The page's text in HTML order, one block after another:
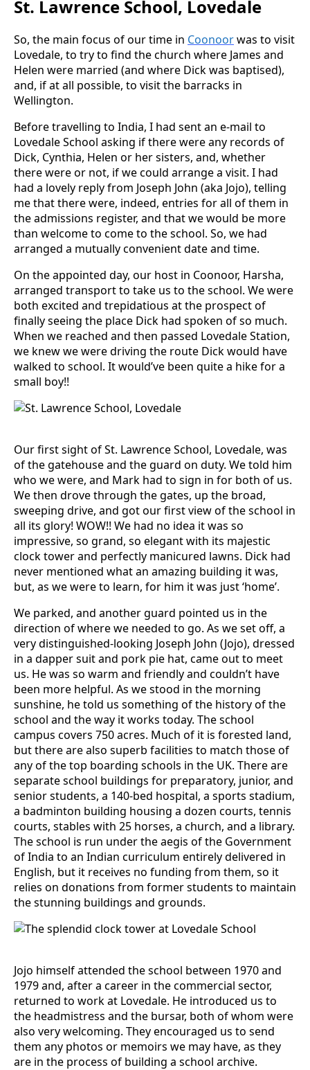
St. Lawrence School, Lovedale
So, the main focus of our time in Coonoorwas to visit
Lovedale, to try to find the church where James and
Helen were married (and where Dick was baptised),
and, if at all possible, to visit the barracks in
Wellington.
Before travelling to India, I had sent an e-mail to
Lovedale School asking if there were any records of
Dick, Cynthia, Helen or her sisters, and, whether
there were or not, if we could arrange a visit. I had
had a lovely reply from Joseph John (aka Jojo), telling
me that there were, indeed, entries for all of them in
the admissions register, and that we would be more
than welcome to come to the school. So, we had
arranged a mutually convenient date and time.
On the appointed day, our host in Coonoor, Harsha,
arranged transport to take us to the school. We were
both excited and trepidatious at the prospect of
finally seeing the place Dick had spoken of so much.
When we reached and then passed Lovedale Station,
we knew we were driving the route Dick would have
walked to school. It would’ve been quite a hike for a
small boy!!
Our first sight of St. Lawrence School, Lovedale, was
of the gatehouse and the guard on duty. We told him
who we were, and Mark had to sign in for both of us.
We then drove through the gates, up the broad,
sweeping drive, and got our first view of the school in
all its glory! WOW!! We had no idea it was so
impressive, so grand, so elegant with its majestic
clock tower and perfectly manicured lawns. Dick had
never mentioned what an amazing building it was,
but, as we were to learn, for him it was just ‘home’.
We parked, and another guard pointed us in the
direction of where we needed to go. As we set off, a
very distinguished-looking Joseph John (Jojo), dressed
in a dapper suit and pork pie hat, came out to meet
us. He was so warm and friendly and couldn’t have
been more helpful. As we stood in the morning
sunshine, he told us something of the history of the
school and the way it works today. The school
campus covers 750 acres. Much of it is forested land,
but there are also superb facilities to match those of
any of the top boarding schools in the UK. There are
separate school buildings for preparatory, junior, and
senior students, a 140-bed hospital, a sports stadium,
a badminton building housing a dozen courts, tennis
courts, stables with 25 horses, a church, and a library.
The school is run under the aegis of the Government
of India to an Indian curriculum entirely delivered in
English, but it receives no funding from them, so it
relies on donations from former students to maintain
the stunning buildings and grounds.
Jojo himself attended the school between 1970 and
1979 and, after a career in the commercial sector,
returned to work at Lovedale. He introduced us to
the headmistress and the bursar, both of whom were
also very welcoming. They encouraged us to send
them any photos or memoirs we may have, as they
are in the process of building a school archive.